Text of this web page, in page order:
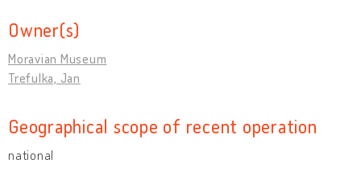
Owner(s)
Moravian Museum
Trefulka, Jan
Geographical scope of recent operation
national